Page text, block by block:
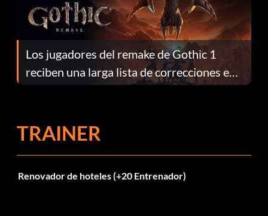
Los jugadores del remake de Gothic 1
reciben una larga lista de correcciones en
el parche 1.0.4
TRAINER
Renovador de hoteles (+20 Entrenador)